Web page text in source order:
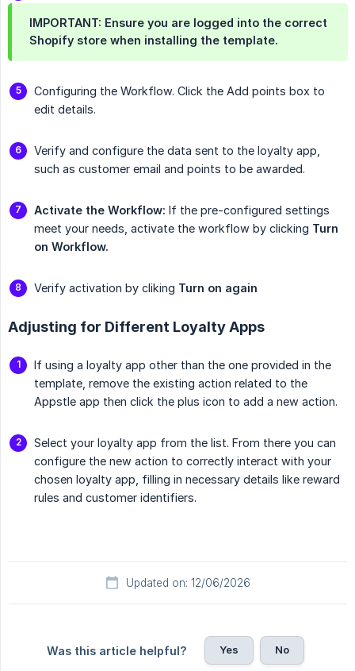
IMPORTANT: Ensure you are logged into the correct
Shopify store when installing the template.
Configuring the Workflow. Click the Add points box to
edit details.
Verify and configure the data sent to the loyalty app,
such as customer email and points to be awarded.
Activate the Workflow: If the pre-configured settings
meet your needs, activate the workflow by clicking Turn
on Workflow.
Verify activation by cliking Turn on again
Adjusting for Different Loyalty Apps
If using a loyalty app other than the one provided in the
template, remove the existing action related to the
Appstle app then click the plus icon to add a new action.
Select your loyalty app from the list. From there you can
configure the new action to correctly interact with your
chosen loyalty app, filling in necessary details like reward
rules and customer identifiers.
Updated on: 12/06/2026
Was this article helpful? Yes No